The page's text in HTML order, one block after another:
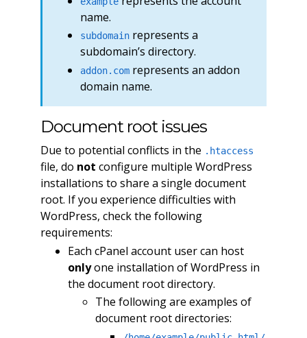
name.
subdomainrepresents a
subdomain’s directory.
addon.comrepresents an addon
domain name.
Document root issues
Due to potential conflicts in the .htaccess
file, do not configure multiple WordPress
installations to share a single document
root. If you experience difficulties with
WordPress, check the following
requirements:
Each cPanel account user can host
onlyone installation of WordPress in
the document root directory.
The following are examples of
document root directories: